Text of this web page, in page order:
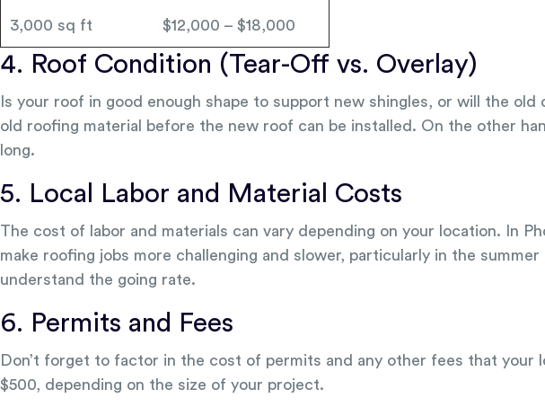
3,000 sq ft $12,000 – $18,000
4. Roof Condition (Tear-Off vs. Overlay)
Is your roof in good enough shape to support new shingles, or will the
old roofing material before the new roof can be installed. On the other
long.
5. Local Labor and Material Costs
The cost of labor and materials can vary depending on your location. In
make roofing jobs more challenging and slower, particularly in the
understand the going rate.
6. Permits and Fees
Don’t forget to factor in the cost of permits and any other fees that your
$500, depending on the size of your project.